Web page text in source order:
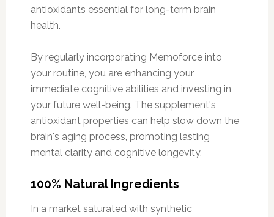
antioxidants essential for long-term brain
health.
By regularly incorporating Memoforce into
your routine, you are enhancing your
immediate cognitive abilities and investing in
your future well-being. The supplement's
antioxidant properties can help slow down the
brain's aging process, promoting lasting
mental clarity and cognitive longevity.
100% Natural Ingredients
In a market saturated with synthetic